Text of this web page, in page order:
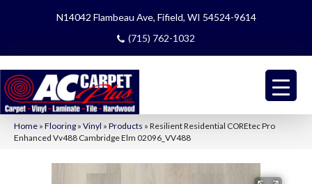
N14042 Flambeau Ave, Fifield, WI 54524-9614
(715) 762-1032
Home » Flooring » Vinyl » Products » Resilient Residential COREtec Pro
Enhanced Vv488 Cambridge Elm 02096_VV488